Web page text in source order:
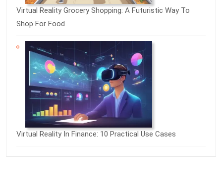
Virtual Reality Grocery Shopping: A Futuristic Way To
Shop For Food
Virtual Reality In Finance: 10 Practical Use Cases